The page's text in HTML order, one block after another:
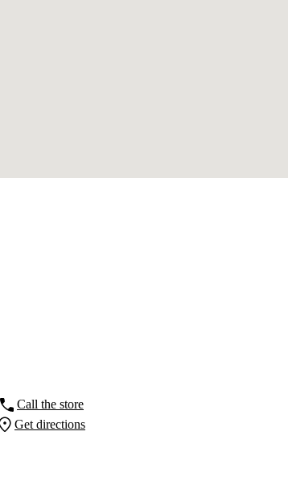
Call the store
Get directions